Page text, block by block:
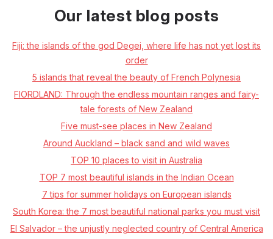
Our latest blog posts
Fiji: the islands of the god Degei, where life has not yet lost its
order
5 islands that reveal the beauty of French Polynesia
FIORDLAND: Through the endless mountain ranges and fairy-
tale forests of New Zealand
Five must-see places in New Zealand
Around Auckland – black sand and wild waves
TOP 10 places to visit in Australia
TOP 7 most beautiful islands in the Indian Ocean
7 tips for summer holidays on European islands
South Korea: the 7 most beautiful national parks you must visit
El Salvador – the unjustly neglected country of Central America